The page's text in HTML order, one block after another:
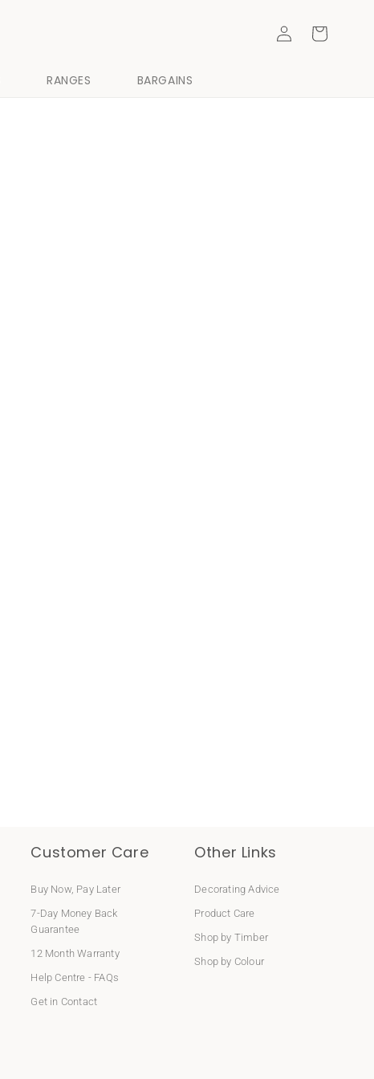
RANGES BARGAINS
in
Cart
Customer Care
Buy Now, Pay Later
7-Day Money Back
Guarantee
12 Month Warranty
Help Centre - FAQs
Get in Contact
Other Links
Decorating Advice
Product Care
Shop by Timber
Shop by Colour